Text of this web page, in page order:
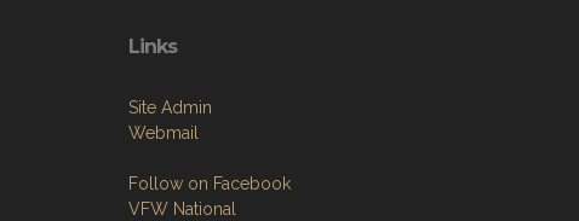
Links
Site Admin
Webmail
Follow on Facebook
VFW National